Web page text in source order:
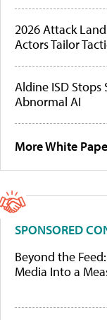
2026 Attack
Actors Tailor
Aldine ISD
Abnormal AI
More White
SPONSORED
Beyond the
Media Into a